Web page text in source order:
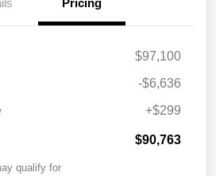
Pricing
$97,100
-$6,636
+$299
$90,763
qualify for